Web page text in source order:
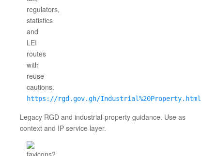
https://rgd.gov.gh/Industrial%20Property.html
Legacy RGD and industrial-property guidance. Use as
context and IP service layer.